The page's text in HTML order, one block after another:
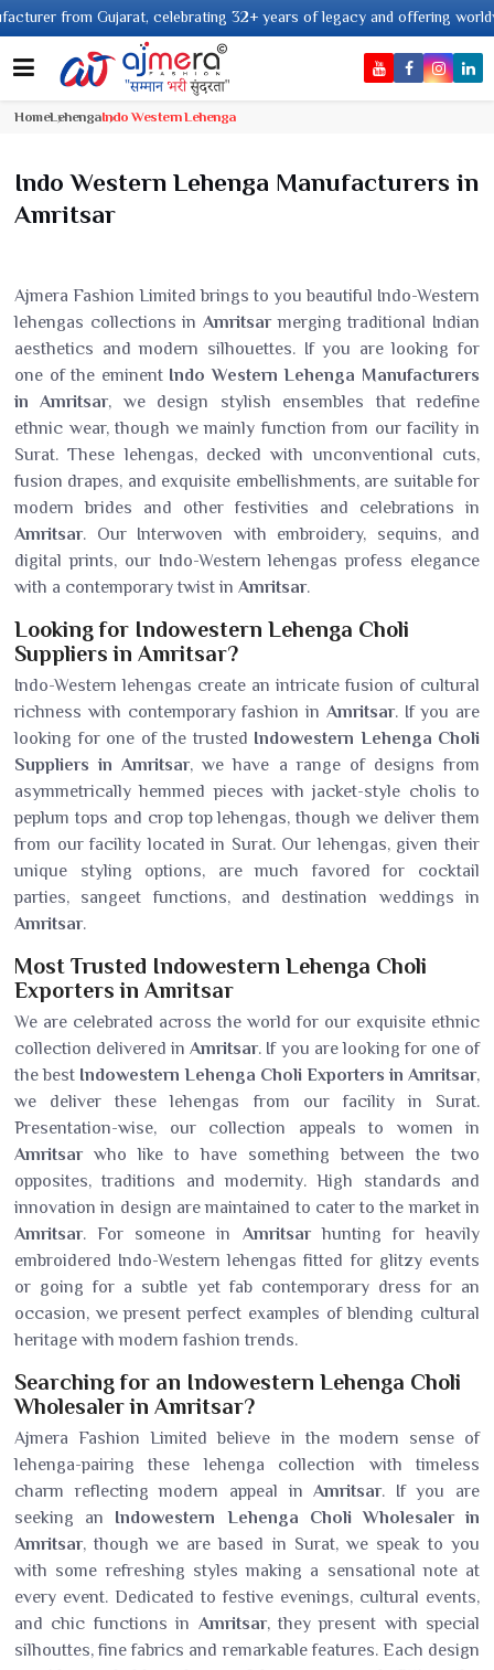
Gujarat, celebrating 32+ years of legacy and offering worldwide
HomeLehengaIndo Western Lehenga
Indo Western Lehenga Manufacturers in
Amritsar
Ajmera Fashion Limited brings to you beautiful Indo-Western
lehengas collections in Amritsarmerging traditional Indian
aesthetics and modern silhouettes. If you are looking for
one of the eminent Indo Western Lehenga Manufacturers
in Amritsar, we design stylish ensembles that redefine
ethnic wear, though we mainly function from our facility in
Surat. These lehengas, decked with unconventional cuts,
fusion drapes, and exquisite embellishments, are suitable for
modern brides and other festivities and celebrations in
Amritsar. Our Interwoven with embroidery, sequins, and
digital prints, our Indo-Western lehengas profess elegance
with a contemporary twist in Amritsar.
Looking for Indowestern Lehenga Choli
Suppliers in Amritsar?
Indo-Western lehengas create an intricate fusion of cultural
richness with contemporary fashion in Amritsar. If you are
looking for one of the trusted Indowestern Lehenga Choli
Suppliers in Amritsar, we have a range of designs from
asymmetrically hemmed pieces with jacket-style cholis to
peplum tops and crop top lehengas, though we deliver them
from our facility located in Surat. Our lehengas, given their
unique styling options, are much favored for cocktail
parties, sangeet functions, and destination weddings in
Amritsar.
Most Trusted Indowestern Lehenga Choli
Exporters in Amritsar
We are celebrated across the world for our exquisite ethnic
collection delivered inAmritsar. If you are looking for one of
the best Indowestern Lehenga Choli Exporters in Amritsar,
we deliver these lehengas from our facility in Surat.
Presentation-wise, our collection appeals to women in
Amritsarwho like to have something between the two
opposites, traditions and modernity. High standards and
innovation in design are maintained to cater to the market in
Amritsar. For someone in Amritsarhunting for heavily
embroidered Indo-Western lehengas fitted for glitzy events
or going for a subtle yet fab contemporary dress for an
occasion, we present perfect examples of blending cultural
heritage with modern fashion trends.
Searching for an Indowestern Lehenga Choli
Wholesaler in Amritsar?
Ajmera Fashion Limited believe in the modern sense of
lehenga-pairing these lehenga collection with timeless
charm reflecting modern appeal inAmritsar. If you are
seeking an Indowestern Lehenga Choli Wholesaler in
Amritsar, though we are based in Surat, we speak to you
with some refreshing styles making a sensational note at
every event. Dedicated to festive evenings, cultural events,
and chic functions in Amritsar, they present with special
silhouttes, fine fabrics and remarkable features. Each design